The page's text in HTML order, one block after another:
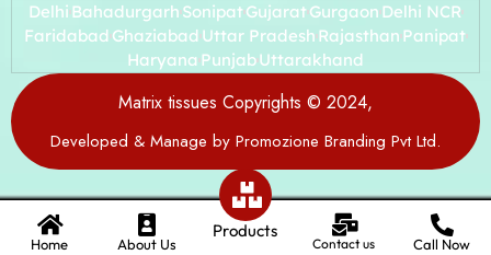
DelhiBahadurgarhSonipatGujaratGurgaonDelhi NCR
FaridabadGhaziabadUttar PradeshRajasthanPanipat
Haryana PunjabUttarakhand
Matrix tissues Copyrights © 2024,
Developed & Manage by Promozione Branding Pvt Ltd.
Home About Us
Products
Contact us Call Now